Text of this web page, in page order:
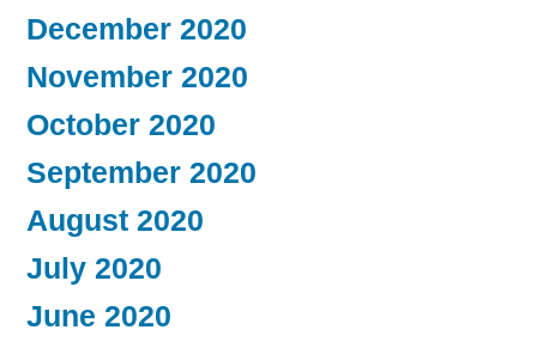
December 2020
November 2020
October 2020
September 2020
August 2020
July 2020
June 2020